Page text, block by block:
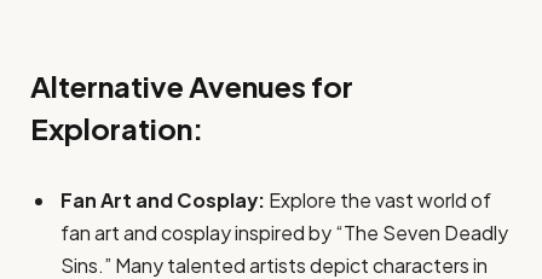
Alternative Avenues for
Exploration:
Fan Art and Cosplay: Explore the vast world of
fan art and cosplay inspired by “The Seven Deadly
Sins.” Many talented artists depict characters in